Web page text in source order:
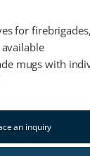
for
mugs with
an inquiry